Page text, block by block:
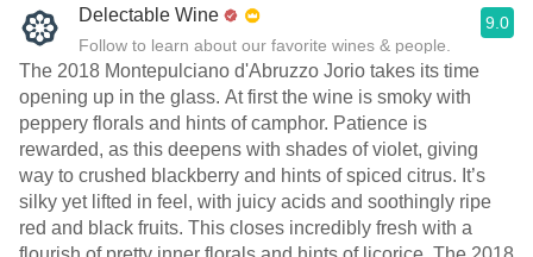
Delectable Wine
Follow to learn about our favorite wines & people.
9.0
The 2018 Montepulciano d'Abruzzo Jorio takes its time
opening up in the glass. At first the wine is smoky with
peppery florals and hints of camphor. Patience is
rewarded, as this deepens with shades of violet, giving
way to crushed blackberry and hints of spiced citrus. It’s
silky yet lifted in feel, with juicy acids and soothingly ripe
red and black fruits. This closes incredibly fresh with a